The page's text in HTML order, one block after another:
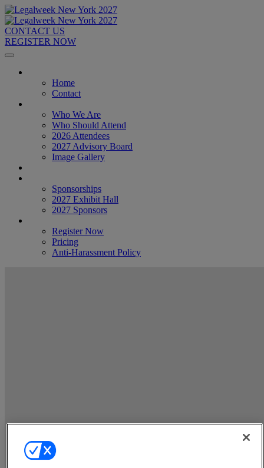
CONTACT US
REGISTER NOW
Home
Contact
Who We Are
Who Should Attend
2026 Attendees
2027 Advisory Board
Image Gallery
Sponsorships
2027 Exhibit Hall
2027 Sponsors
Register Now
Pricing
Anti-Harassment Policy